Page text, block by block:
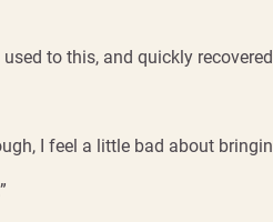
to this, and quickly
I feel a little bad about